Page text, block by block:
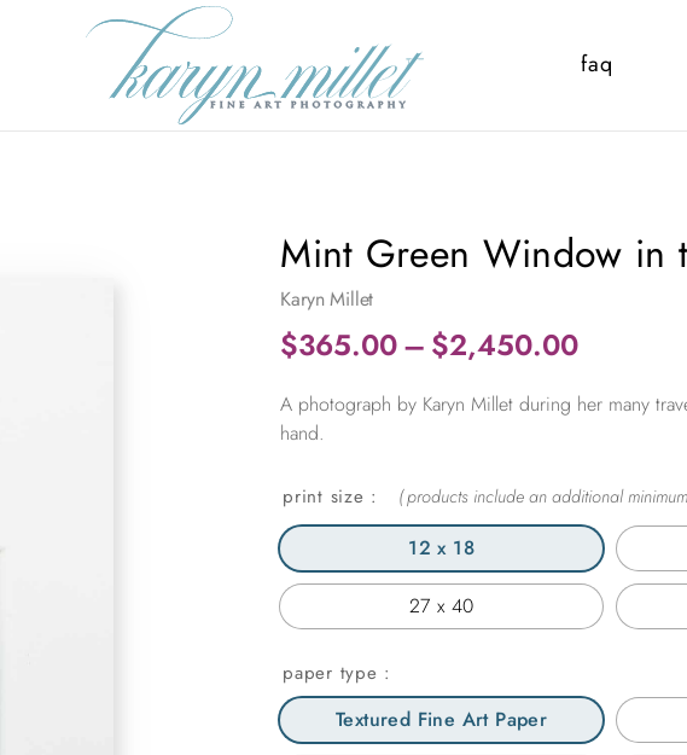
faq
Mint Green Window in
Karyn Millet
$365.00– $2,450.00Price
A photograph by Karyn Millet during her many
hand.
print size
12 x 18
27 x 40
paper type
Textured Fine Art Paper